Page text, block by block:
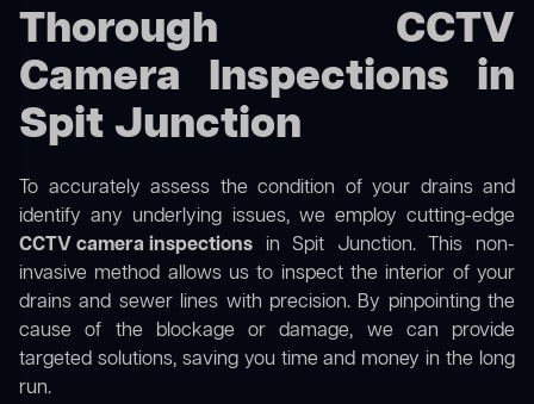
Thorough CCTV
Camera Inspections in
Spit Junction
To accurately assess the condition of your drains and
identify any underlying issues, we employ cutting-edge
CCTV camera inspections in Spit Junction. This non-
invasive method allows us to inspect the interior of your
drains and sewer lines with precision. By pinpointing the
cause of the blockage or damage, we can provide
targeted solutions, saving you time and money in the long
run.